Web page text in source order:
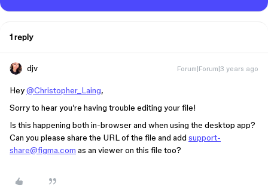
1 reply
djv Forum|Forum|3 years ago
Hey@Christopher_Laing,
Sorry to hear you’re having trouble editing your file!
Is this happening both in-browser and when using the desktop app?
Can you please share the URL of the file and add support-
share@figma.com as an viewer on this file too?